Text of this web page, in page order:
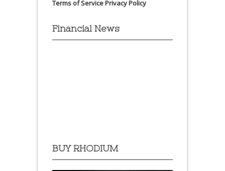
Terms of ServicePrivacy Policy
Financial News
BUY RHODIUM